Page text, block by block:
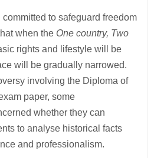
to safeguard freedom
when the One country, Two
rights and lifestyle will be
will be gradually narrowed.
involving the Diploma of
paper, some
whether they can
to analyse historical facts
and professionalism.